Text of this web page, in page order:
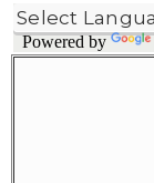
Powered by